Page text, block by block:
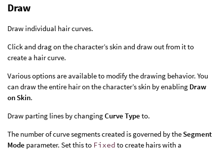
Draw
Draw individual hair curves.
Click and drag on the character’s skin and draw out from it to
create a hair curve.
Various options are available to modify the drawing behavior. You
can draw the entire hair on the character’s skin by enabling Draw
on Skin.
Draw parting lines by changingCurve Type to.
The number of curve segments created is governed by the Segment
Mode parameter. Set this to Fixed to create hairs with a